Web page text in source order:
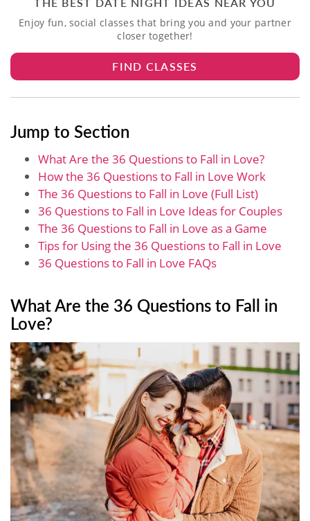
Enjoy fun, social classes that bring you and your partner
closer together!
FIND CLASSES
Jump to Section
What Are the 36 Questions to Fall in Love?
How the 36 Questions to Fall in Love Work
The 36 Questions to Fall in Love (Full List)
36 Questions to Fall in Love Ideas for Couples
The 36 Questions to Fall in Love as a Game
Tips for Using the 36 Questions to Fall in Love
36 Questions to Fall in Love FAQs
What Are the 36 Questions to Fall in
Love?